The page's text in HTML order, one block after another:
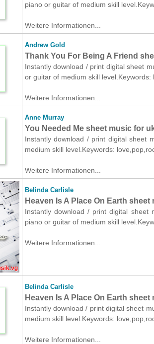
piano or guitar of medium skill
Weitere Informationen...
Andrew Gold
Thank You For Being A Friend
Instantly download / print digital sheet
or guitar of medium skill
Weitere Informationen...
Anne Murray
You Needed Me sheet music for
Instantly download / print digital sheet
medium skill level.Keywords:
Weitere Informationen...
Belinda Carlisle
Heaven Is A Place On Earth
Instantly download / print digital sheet
piano or guitar of medium skill
Weitere Informationen...
Belinda Carlisle
Heaven Is A Place On Earth
Instantly download / print digital sheet
medium skill level.Keywords:
Weitere Informationen...